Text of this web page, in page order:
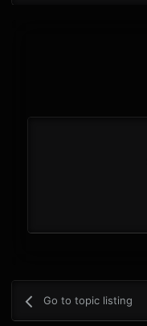
Go to topic listing